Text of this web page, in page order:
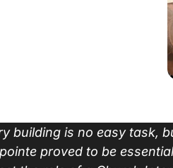
building is no easy task,
proved to be